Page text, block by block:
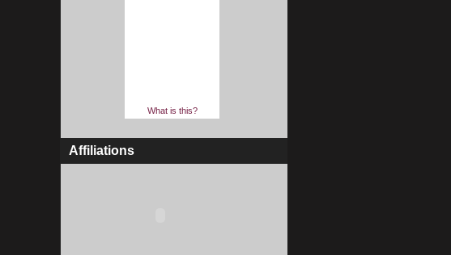
What is this?
Affiliations